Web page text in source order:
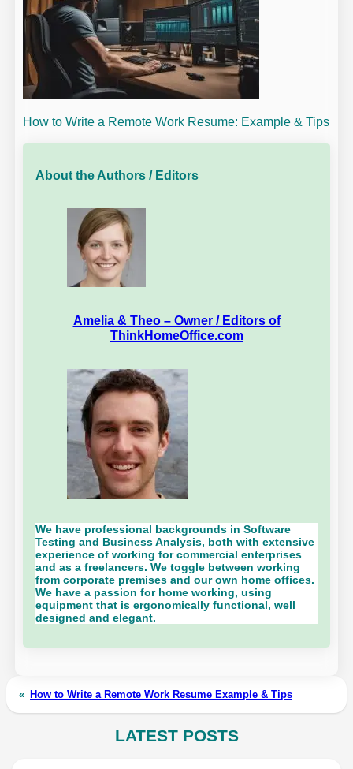
How to Write a Remote Work Resume: Example & Tips
About the Authors / Editors
Amelia & Theo – Owner / Editors of
ThinkHomeOffice.com
We have professional backgrounds in Software
Testing and Business Analysis, both with extensive
experience of working for commercial enterprises
and as a freelancers. We toggle between working
from corporate premises and our own home offices.
We have a passion for home working, using
equipment that is ergonomically functional, well
designed and elegant.
« How to Write a Remote Work Resume Example & Tips
LATEST POSTS